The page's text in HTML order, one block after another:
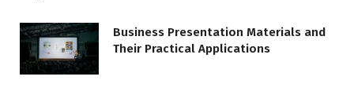
Business Presentation Materials and
Their Practical Applications